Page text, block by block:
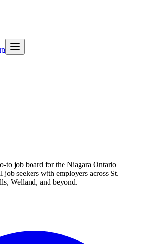
to job board for the Niagara Ontario
job seekers with employers across St.
Welland, and beyond.